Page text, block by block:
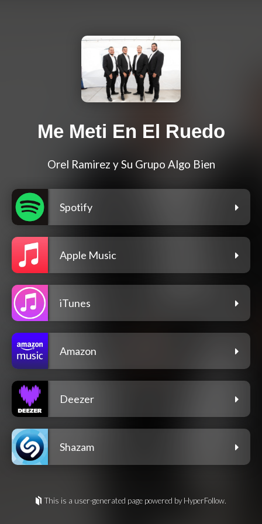
Me Meti En El Ruedo
Orel Ramirez y Su Grupo Algo Bien
Spotify
Apple Music
iTunes
Amazon
Deezer
Shazam
This is a user-generated page powered by HyperFollow.